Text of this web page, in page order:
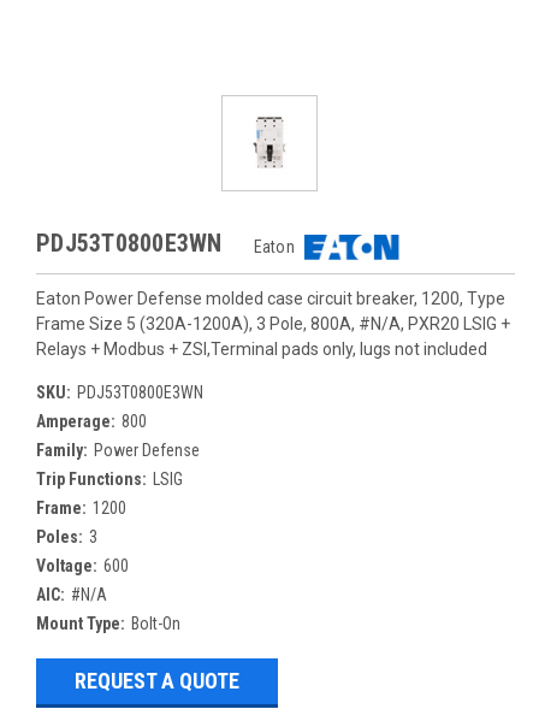
PDJ53T0800E3WN Eaton
Eaton Power Defense molded case circuit breaker, 1200, Type
Frame Size 5 (320A-1200A), 3 Pole, 800A, #N/A, PXR20 LSIG +
Relays + Modbus + ZSI,Terminal pads only, lugs not included
SKU: PDJ53T0800E3WN
Amperage: 800
Family: Power Defense
Trip Functions:
LSIG
Frame: 1200
Poles: 3
Voltage: 600
AIC: #N/A
Mount Type: Bolt-On
REQUEST A QUOTE